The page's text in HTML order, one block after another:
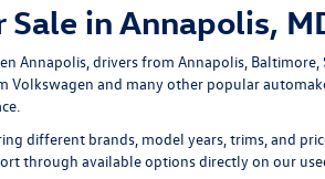
Sale in Annapolis,
Annapolis, drivers from Annapolis, Baltimore,
Volkswagen and many other popular
different brands, model years, trims, and
through available options directly on our